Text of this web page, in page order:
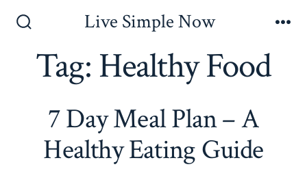
contentToggle
Live Simple Now
Tag: Healthy Food
7 Day Meal Plan – A
Healthy Eating Guide